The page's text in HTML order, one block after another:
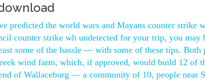
predicted the world wars and Mayans counter strike
counter strike wh undetected for your trip, you may
some of the hassle — with some of these tips. Both
wind farm, which, if approved, would build 12 of
of Wallaceburg — a community of 10, people near